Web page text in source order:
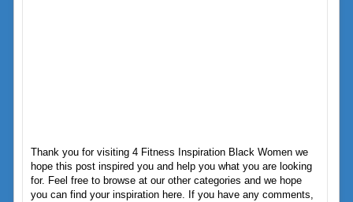
Thank you for visiting 4 Fitness Inspiration Black Women we
hope this post inspired you and help you what you are looking
for. Feel free to browse at our other categories and we hope
you can find your inspiration here. If you have any comments,